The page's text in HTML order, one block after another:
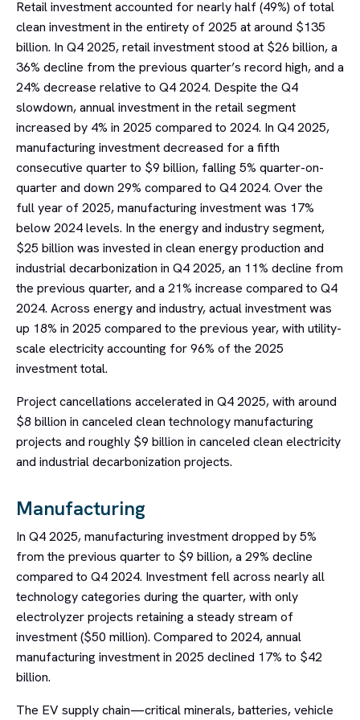
Retail investment accounted for nearly half (49%) of total
clean investment in the entirety of 2025 at around $135
billion. In Q4 2025, retail investment stood at $26 billion, a
36% decline from the previous quarter’s record high, and a
24% decrease relative to Q4 2024. Despite the Q4
slowdown, annual investment in the retail segment
increased by 4% in 2025 compared to 2024. In Q4 2025,
manufacturing investment decreased for a fifth
consecutive quarter to $9 billion, falling 5% quarter-on-
quarter and down 29% compared to Q4 2024. Over the
full year of 2025, manufacturing investment was 17%
below 2024 levels. In the energy and industry segment,
$25 billion was invested in clean energy production and
industrial decarbonization in Q4 2025, an 11% decline from
the previous quarter, and a 21% increase compared to Q4
2024. Across energy and industry, actual investment was
up 18% in 2025 compared to the previous year, with utility-
scale electricity accounting for 96% of the 2025
investment total.
Project cancellations accelerated in Q4 2025, with around
$8 billion in canceled clean technology manufacturing
projects and roughly $9 billion in canceled clean electricity
and industrial decarbonization projects.
Manufacturing
In Q4 2025, manufacturing investment dropped by 5%
from the previous quarter to $9 billion, a 29% decline
compared to Q4 2024. Investment fell across nearly all
technology categories during the quarter, with only
electrolyzer projects retaining a steady stream of
investment ($50 million). Compared to 2024, annual
manufacturing investment in 2025 declined 17% to $42
billion.
The EV supply chain—critical minerals, batteries, vehicle